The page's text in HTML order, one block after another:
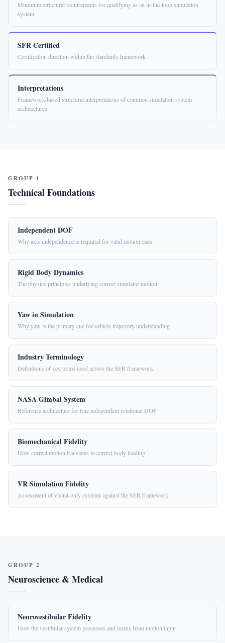
Minimum structural requirements for qualifying as an in-the-loop simulation
system
SFR Certified
Certification direction within the standards framework
Interpretations
Framework-based structural interpretations of common simulation system
architectures
GROUP 1
Technical Foundations
Independent DOF
Why axis independence is required for valid motion cues
Rigid Body Dynamics
The physics principles underlying correct simulator motion
Yaw in Simulation
Why yaw is the primary cue for vehicle trajectory understanding
Industry Terminology
Definitions of key terms used across the SFR framework
NASA Gimbal System
Reference architecture for true independent rotational DOF
Biomechanical Fidelity
How correct motion translates to correct body loading
VR Simulation Fidelity
Assessment of visual-only systems against the SFR framework
GROUP 2
Neuroscience & Medical
Neurovestibular Fidelity
How the vestibular system processes and learns from motion input